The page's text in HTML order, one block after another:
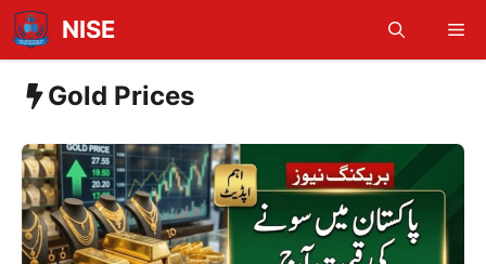
Skip
content
NISE
Gold Prices